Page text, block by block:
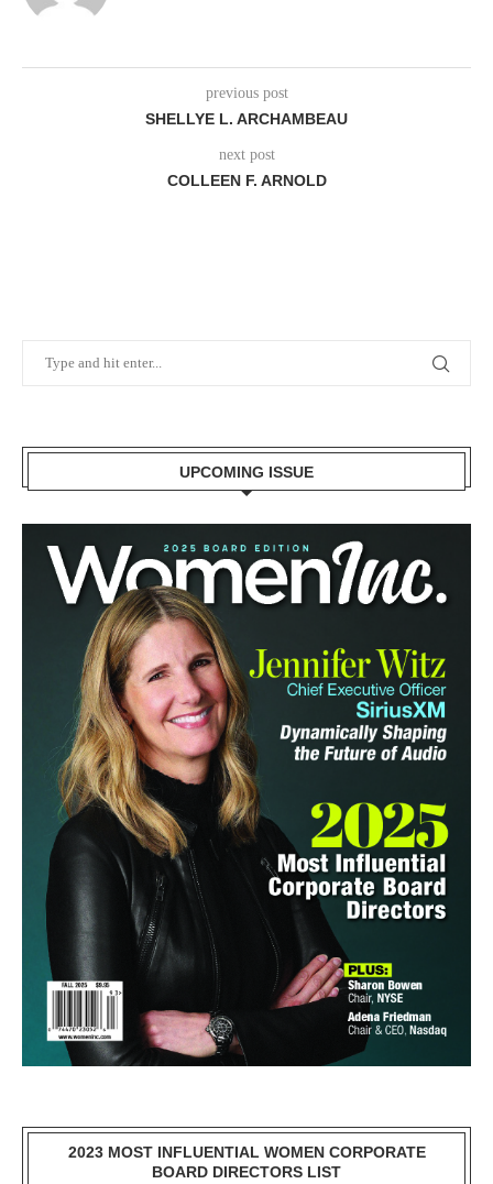
previous post
SHELLYE L. ARCHAMBEAU
next post
COLLEEN F. ARNOLD
UPCOMING ISSUE
2023 MOST INFLUENTIAL WOMEN CORPORATE
BOARD DIRECTORS LIST